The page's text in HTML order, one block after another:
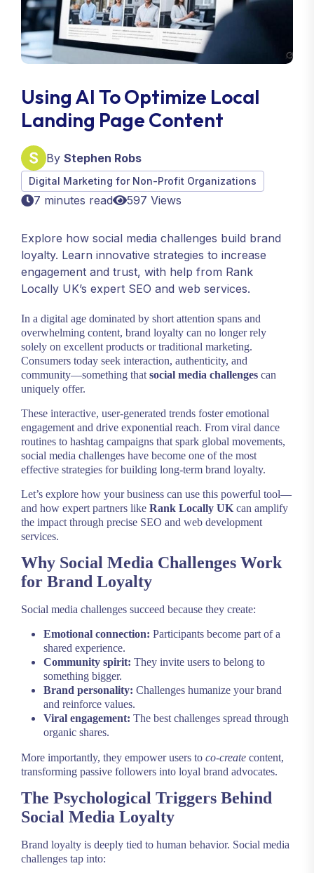
Using AI To Optimize Local
Landing Page Content
By Stephen Robs
Digital Marketing for Non-Profit Organizations
7 minutes read 597 Views
Explore how social media challenges build brand
loyalty. Learn innovative strategies to increase
engagement and trust, with help from Rank
Locally UK’s expert SEO and web services.
In a digital age dominated by short attention spans and
overwhelming content, brand loyalty can no longer rely
solely on excellent products or traditional marketing.
Consumers today seek interaction, authenticity, and
community—something that social media challenges can
uniquely offer.
These interactive, user-generated trends foster emotional
engagement and drive exponential reach. From viral dance
routines to hashtag campaigns that spark global movements,
social media challenges have become one of the most
effective strategies for building long-term brand loyalty.
Let’s explore how your business can use this powerful tool—
and how expert partners like Rank Locally UK can amplify
the impact through precise SEO and web development
services.
Why Social Media Challenges Work
for Brand Loyalty
Social media challenges succeed because they create:
Emotional connection: Participants become part of a
shared experience.
Community spirit: They invite users to belong to
something bigger.
Brand personality: Challenges humanize your brand
and reinforce values.
Viral engagement: The best challenges spread through
organic shares.
More importantly, they empower users to co-create content,
transforming passive followers into loyal brand advocates.
The Psychological Triggers Behind
Social Media Loyalty
Brand loyalty is deeply tied to human behavior. Social media
challenges tap into: